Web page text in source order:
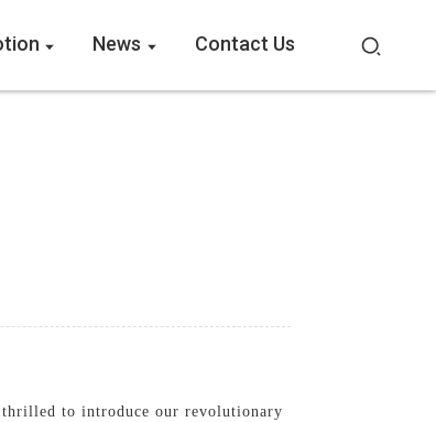
News Contact Us
to introduce our revolutionary